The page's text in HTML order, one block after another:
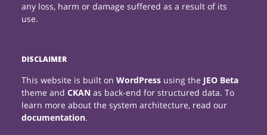
any loss, harm or damage suffered as a result of its
use.
DISCLAIMER
This website is built onWordPress using the JEO Beta
theme andCKAN as back-end for structured data. To
learn more about the system architecture, read our
documentation.